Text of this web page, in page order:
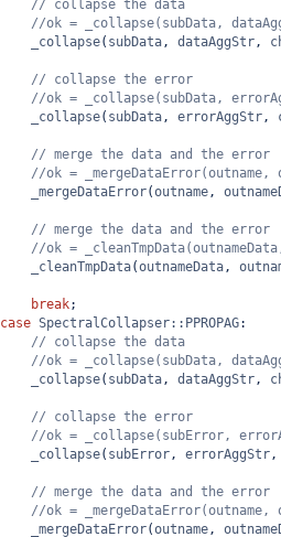
// collapse the data
//ok = _collapse(subData,
_collapse( subData, dataAggStr,
// collapse the error
//ok = _collapse(subData,
_collapse( subData, errorAggStr,
// merge the data and the error
//ok = _mergeDataError(outname,
_mergeDataError(outname,
// merge the data and the error
//ok =
_cleanTmpData(outnameData,
break;
case SpectralCollapser::PPROPAG:
// collapse the data
//ok = _collapse(subData,
_collapse( subData, dataAggStr,
// collapse the error
//ok = _collapse(subError,
_collapse( subError, errorAggStr
// merge the data and the error
//ok =
_mergeDataError(outname,